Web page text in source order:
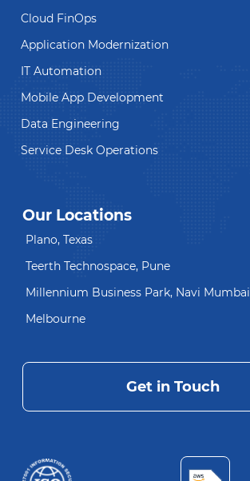
Cloud FinOps
Application Modernization
IT Automation
Mobile App Development
Data Engineering
Service Desk Operations
Our Locations
Plano, Texas
Teerth Technospace, Pune
Millennium Business Park, Navi Mumbai
Melbourne
Get in Touch